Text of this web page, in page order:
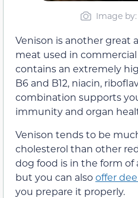
Image
Venison is another great
meat used in
contains an extremely
B6 and B12, niacin,
combination supports
immunity and organ
Venison tends to be
cholesterol than other
dog food is in the form
but you can alsooffer
you prepare it properly.